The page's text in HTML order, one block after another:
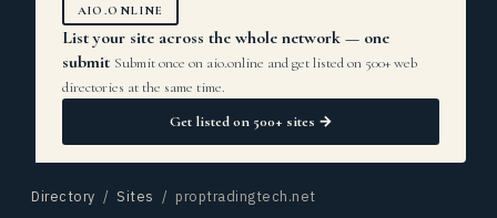
AIO.ONLINE
List your site across the whole network — one
submit Submit once on aio.online and get listed on 500+ web
directories at the same time.
Get listed on 500+ sites →
Directory / Sites / proptradingtech.net